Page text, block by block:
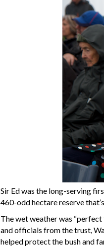
Sir Ed was the long-serving
460-odd hectare reserve
The wet weather was
and officials from the trust,
helped protect the bush and